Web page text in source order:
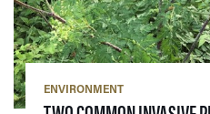
ENVIRONMENT